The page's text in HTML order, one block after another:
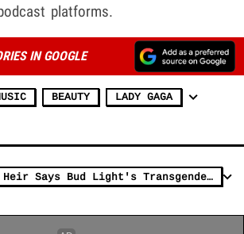
platforms.
IN GOOGLE
BEAUTY LADY GAGA
Anheuser-Busch Heir Says Bud Light's Transgender Ad Was Insult to Beer Drinkers